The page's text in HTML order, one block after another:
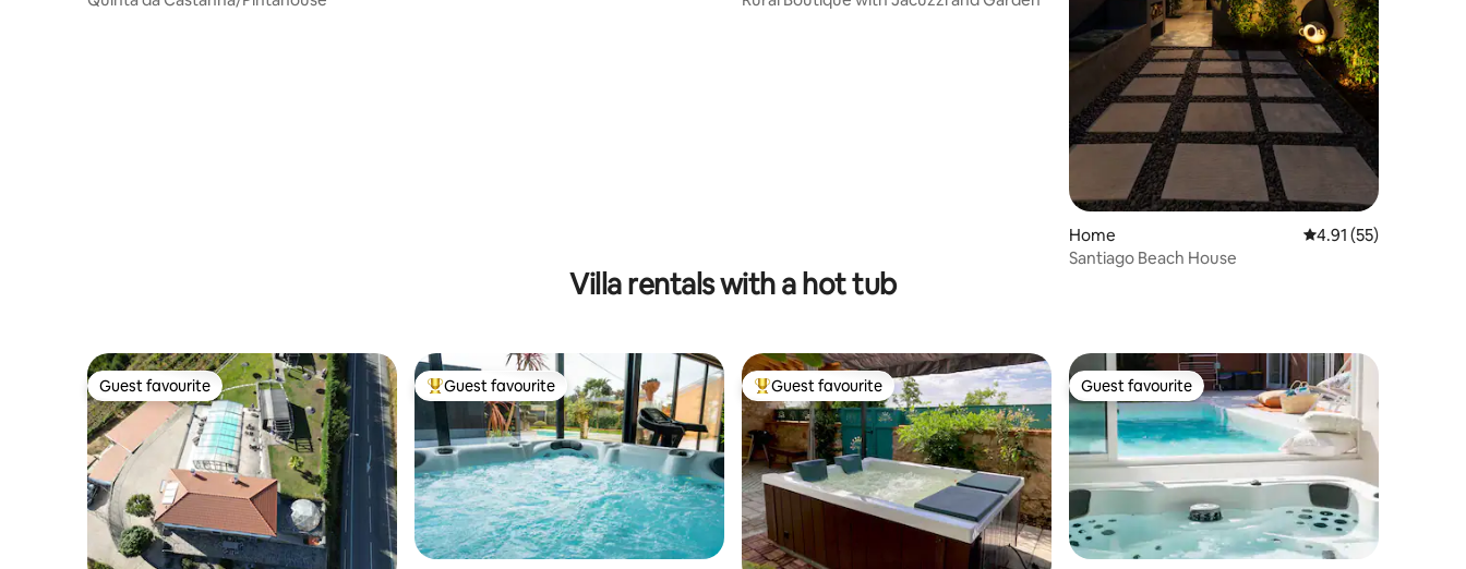
Home 4.91 out of 5
4.91 (55)
Santiago Beach House
Villa rentals with a hot tub
Guest favourite
Guest favourite Top guest favourite
Guest favourite Top guest favourite
Guest favourite Guest favourite
Guest favourite